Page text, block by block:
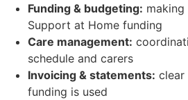
Funding & budgeting:
Support at Home funding
Care management:
schedule and carers
Invoicing & statements: clear
funding is used